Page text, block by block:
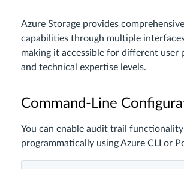
Azure Storage provides
capabilities through multiple
making it accessible for different user
and technical expertise levels.
Command-Line
You can enable audit trail functionality
programmatically using Azure CLI or